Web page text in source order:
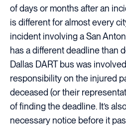
of days or months after an
is different for almost every
incident involving a San
has a different deadline than
Dallas DART bus was
responsibility on the injured
deceased (or their
of finding the deadline. It’s
necessary notice before it